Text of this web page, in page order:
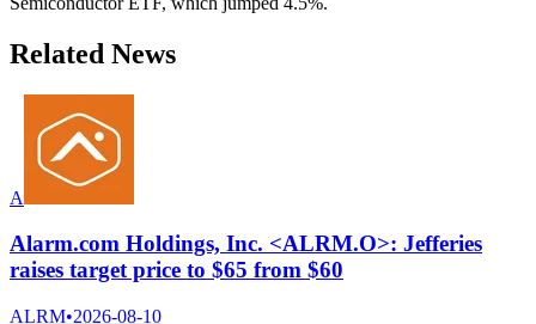
Related News
A
Alarm.com Holdings, Inc. <ALRM.O>: Jefferies
raises target price to $65 from $60
ALRM•2026-08-10